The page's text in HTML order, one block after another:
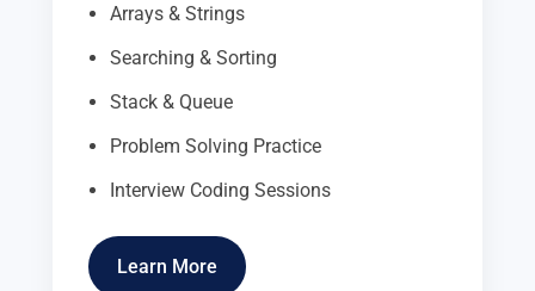
Arrays & Strings
Searching & Sorting
Stack & Queue
Problem Solving Practice
Interview Coding Sessions
Learn More